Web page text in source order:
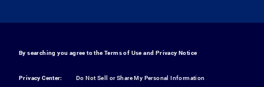
By searching you agree to the Terms of Use and Privacy Notice
Privacy Center:
Do Not Sell or Share My Personal Information